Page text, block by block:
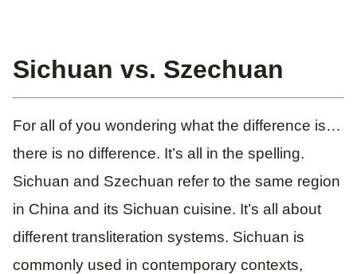
Sichuan vs. Szechuan
For all of you wondering what the difference is…
there is no difference. It’s all in the spelling.
Sichuan and Szechuan refer to the same region
in China and its Sichuan cuisine. It’s all about
different transliteration systems. Sichuan is
commonly used in contemporary contexts,